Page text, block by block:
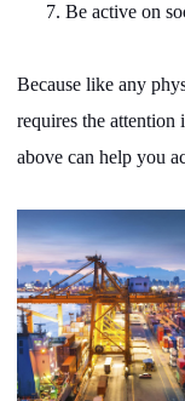
7.Be active on
Because like any
requires the attention
above can help you